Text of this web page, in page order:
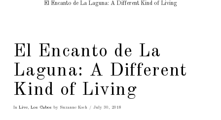
El Encanto de La Laguna: A Different Kind of Living
El Encanto de La
Laguna: A Different
Kind of Living
In Live, Los Cabos by Suzanne Koch July 30, 2018